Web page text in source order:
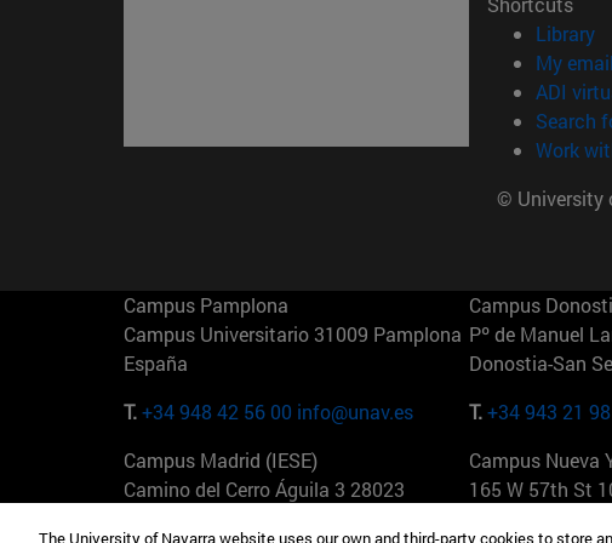
Library
My email
ADI
Search
Work
© University
Campus Pamplona
Campus Universitario 31009 Pamplona
España
T.+34 948 42 56 00 info@unav.es
Campus
Pº de Manuel
Donostia-San
T.+34 943 21
Campus Madrid (IESE)
Camino del Cerro Águila 3 28023
Campus Nueva
165 W 57th St
The University of Navarra website uses our own and third-party cookies to store